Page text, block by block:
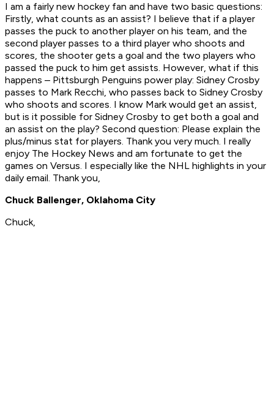
I am a fairly new hockey fan and have two basic questions:
Firstly, what counts as an assist? I believe that if a player
passes the puck to another player on his team, and the
second player passes to a third player who shoots and
scores, the shooter gets a goal and the two players who
passed the puck to him get assists. However, what if this
happens – Pittsburgh Penguins power play: Sidney Crosby
passes to Mark Recchi, who passes back to Sidney Crosby
who shoots and scores. I know Mark would get an assist,
but is it possible for Sidney Crosby to get both a goal and
an assist on the play? Second question: Please explain the
plus/minus stat for players. Thank you very much. I really
enjoy The Hockey News and am fortunate to get the
games on Versus. I especially like the NHL highlights in your
daily email. Thank you,
Chuck Ballenger, Oklahoma City
Chuck,